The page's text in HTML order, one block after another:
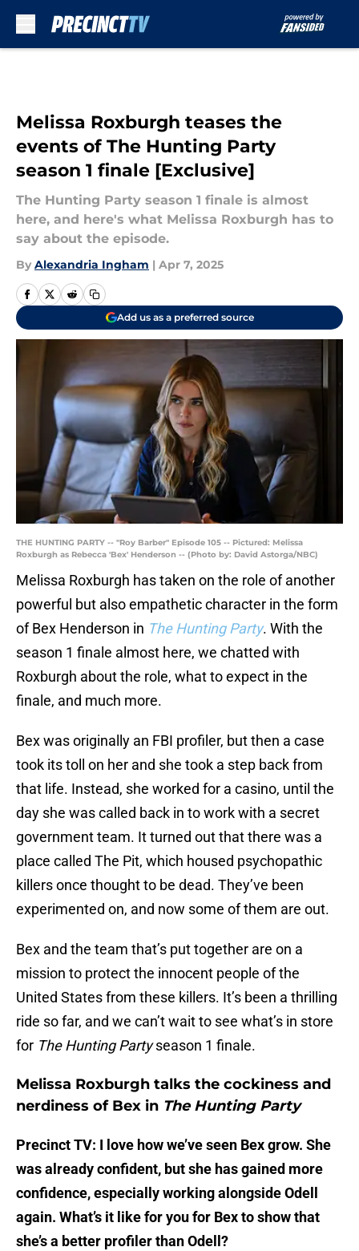
Melissa Roxburgh teases the
events of The Hunting Party
season 1 finale [Exclusive]
The Hunting Party season 1 finale is almost
here, and here's what Melissa Roxburgh has to
say about the episode.
By Alexandria Ingham | Apr 7, 2025
Add us as a preferred source
THE HUNTING PARTY -- "Roy Barber" Episode 105 -- Pictured: Melissa
Roxburgh as Rebecca 'Bex' Henderson -- (Photo by: David Astorga/NBC)
Melissa Roxburgh has taken on the role of another
powerful but also empathetic character in the form
of Bex Henderson in The Hunting Party. With the
season 1 finale almost here, we chatted with
Roxburgh about the role, what to expect in the
finale, and much more.
Bex was originally an FBI profiler, but then a case
took its toll on her and she took a step back from
that life. Instead, she worked for a casino, until the
day she was called back in to work with a secret
government team. It turned out that there was a
place called The Pit, which housed psychopathic
killers once thought to be dead. They’ve been
experimented on, and now some of them are out.
Bex and the team that’s put together are on a
mission to protect the innocent people of the
United States from these killers. It’s been a thrilling
ride so far, and we can’t wait to see what’s in store
for The Hunting Partyseason 1 finale.
Melissa Roxburgh talks the cockiness and
nerdiness of Bex in The Hunting Party
Precinct TV: I love how we’ve seen Bex grow. She
was already confident, but she has gained more
confidence, especially working alongside Odell
again. What’s it like for you for Bex to show that
she’s a better profiler than Odell?